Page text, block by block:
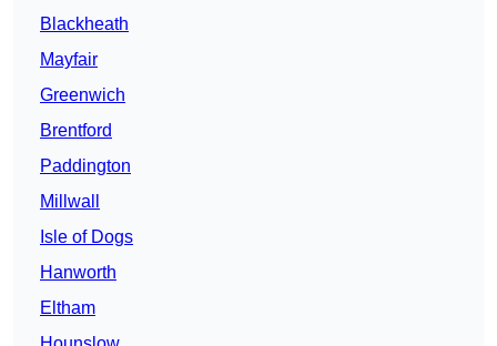
Blackheath
Mayfair
Greenwich
Brentford
Paddington
Millwall
Isle of Dogs
Hanworth
Eltham